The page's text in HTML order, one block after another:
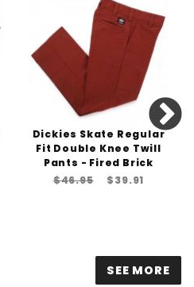
Dickies Skate Regular
Fit Double Knee Twill
Pants - Fired Brick
$46.95
$39.91
SEE MORE